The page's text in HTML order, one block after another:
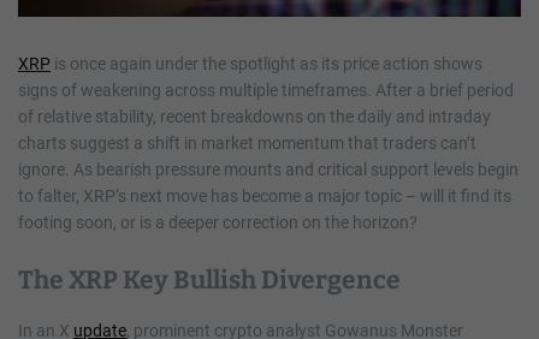
XRP is once again under the spotlight as its price action shows
signs of weakening across multiple timeframes. After a brief period
of relative stability, recent breakdowns on the daily and intraday
charts suggest a shift in market momentum that traders can’t
ignore. As bearish pressure mounts and critical support levels begin
to falter, XRP’s next move has become a major topic – will it find its
footing soon, or is a deeper correction on the horizon?
The XRP Key Bullish Divergence
In an X update, prominent crypto analyst Gowanus Monster